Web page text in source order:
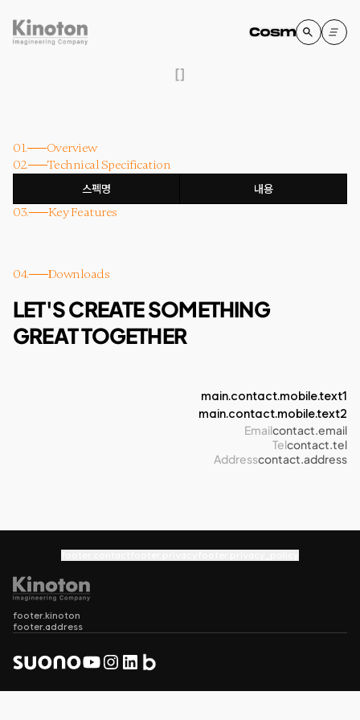
[]
01.
Overview
02.
Technical Specification
스펙명 내용
03. Key Features
04. Downloads
LET'S CREATE SOMETHING
GREAT TOGETHER
main.contact.mobile.text1
main.contact.mobile.text2
Emailcontact.email
Telcontact.tel
Addresscontact.address
footer.kinoton
footer.address